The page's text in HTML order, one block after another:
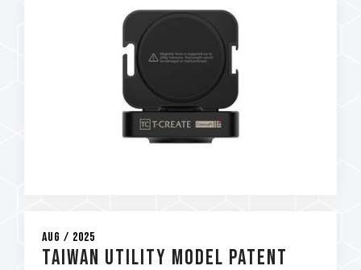
Aug / 2025
Taiwan Utility Model Patent